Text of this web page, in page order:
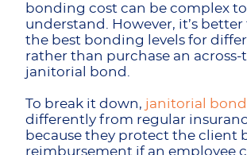
bonding cost can be complex to
understand. However, it’s
the best bonding levels for
rather than purchase an across-
janitorial bond.
To break it down, janitorial
differently from regular
because they protect the client
reimbursement if an employee